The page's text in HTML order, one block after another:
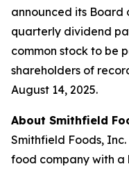
announced its Board
quarterly dividend
common stock to be
shareholders of
August 14, 2025.
About Smithfield
Smithfield Foods,
food company with